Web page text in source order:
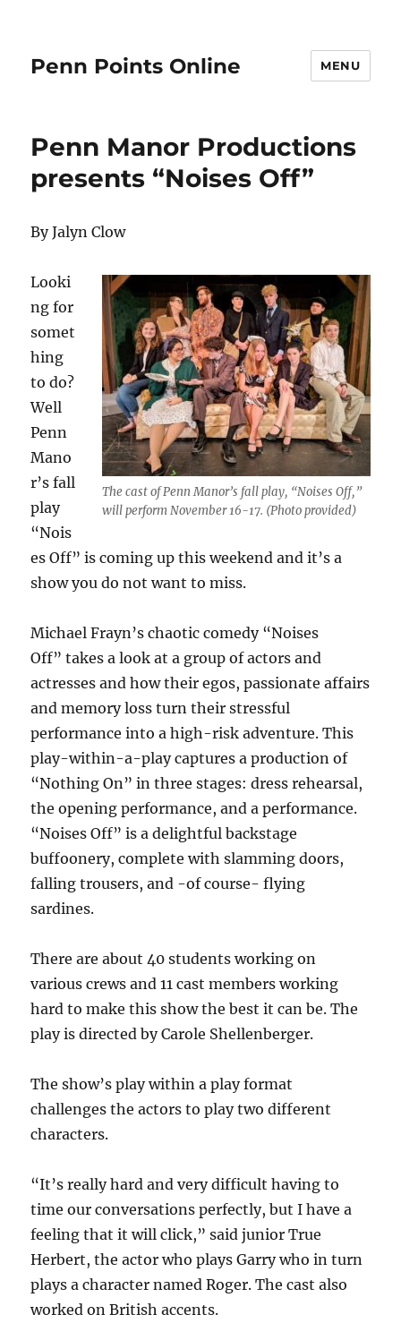
Penn Points Online MENU
Penn Manor Productions
presents “Noises Off”
By Jalyn Clow
The cast of Penn Manor’s fall play, “Noises Off,”
will perform November 16-17. (Photo provided)
Looki
ng for
somet
hing
to do?
Well
Penn
Mano
r’s fall
play
“Nois
es Off”is coming up this weekend and it’s a
show you do not want to miss.
Michael Frayn’s chaotic comedy “Noises
Off”takes a look at a group of actors and
actresses and how their egos, passionate affairs
and memory loss turn their stressful
performance into a high-risk adventure. This
play-within-a-play captures a production of
“Nothing On”in three stages: dress rehearsal,
the opening performance, and a performance.
“Noises Off”is a delightful backstage
buffoonery, complete with slamming doors,
falling trousers, and -of course- flying
sardines.
There are about 40 students working on
various crews and 11 cast members working
hard to make this show the best it can be. The
play is directed by Carole Shellenberger.
The show’s play within a play format
challenges the actors to play two different
characters.
“It’s really hard and very difficult having to
time our conversations perfectly, but I have a
feeling that it will click,” said junior True
Herbert, the actor who plays Garry who in turn
plays a character named Roger. The cast also
worked on British accents.